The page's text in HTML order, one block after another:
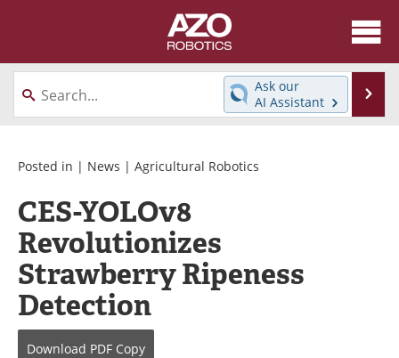
About
News
Directory
Interviews
Videos
Advertise
Contact
Newsletters
Ask our
AI Assistant
Posted in | News | Agricultural Robotics
CES-YOLOv8
Revolutionizes
Strawberry Ripeness
Detection
Download PDF Copy